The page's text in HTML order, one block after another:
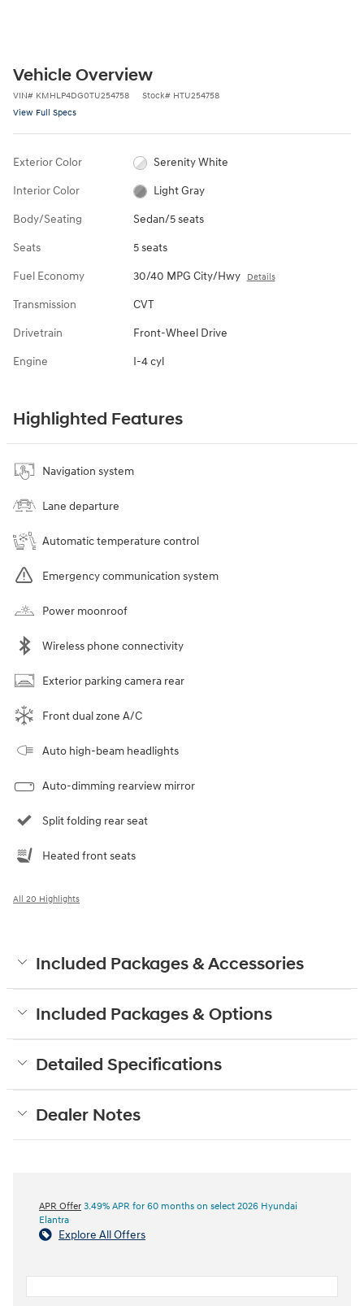
Vehicle Overview
VIN# KMHLP4DG0TU254758 Stock# HTU254758
View Full Specs
Exterior Color Serenity White
Interior Color Light Gray
Body/Seating Sedan/5 seats
Seats 5 seats
Fuel Economy 30/40 MPG City/Hwy Details
Transmission CVT
Drivetrain Front-Wheel Drive
Engine I-4 cyl
Highlighted Features
Navigation system
Lane departure
Automatic temperature control
Emergency communication system
Power moonroof
Wireless phone connectivity
Exterior parking camera rear
Front dual zone A/C
Auto high-beam headlights
Auto-dimming rearview mirror
Split folding rear seat
Heated front seats
All 20 Highlights
Included Packages & Accessories
Included Packages & Options
Detailed Specifications
Dealer Notes
APR Offer 3.49% APR for 60 months on select 2026 Hyundai
Elantra
Explore All Offers